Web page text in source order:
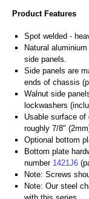
Product Features
Spot welded -
Natural
side panels.
Side panels are
ends of chassis
Walnut side
lockwashers
Usable surface
roughly 7/8"
Optional bottom
Bottom plate
number 1421J6
Note: Screws
Note: Our steel